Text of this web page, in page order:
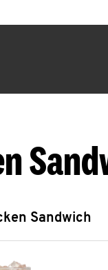
Sandwich